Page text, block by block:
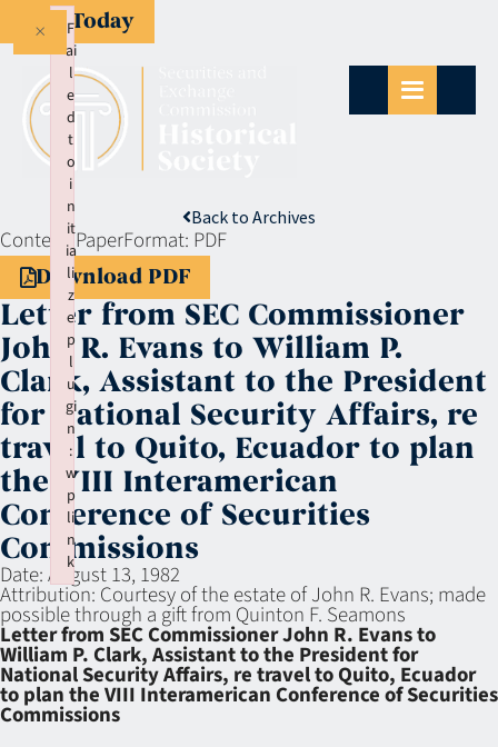
Give Today
Back to Archives
Context:PaperFormat: PDF
Download PDF
Letter from SEC Commissioner
John R. Evans to William P.
Clark, Assistant to the President
for National Security Affairs, re
travel to Quito, Ecuador to plan
the VIII Interamerican
Conference of Securities
Commissions
Date:August 13, 1982
Attribution: Courtesy of the estate of John R. Evans; made
possible through a gift from Quinton F. Seamons
Letter from SEC Commissioner John R. Evans to
William P. Clark, Assistant to the President for
National Security Affairs, re travel to Quito, Ecuador
to plan the VIII Interamerican Conference of Securities
Commissions
F
ai
l
e
d
t
o
i
n
it
ia
li
z
e
p
l
u
gi
n
:
w
p
li
n
k
×
Failed to initialize plugin: wplink